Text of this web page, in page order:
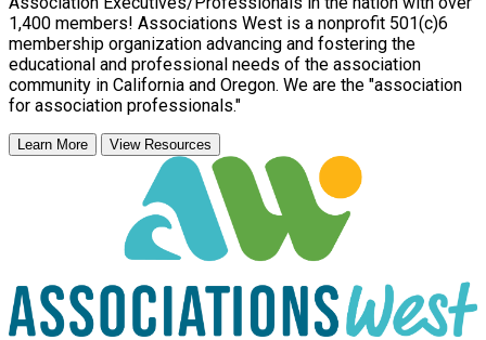
1,400 members! Associations West is a nonprofit 501(c)6
membership organization advancing and fostering the
educational and professional needs of the association
community in California and Oregon. We are the "association
for association professionals."
Learn More View Resources